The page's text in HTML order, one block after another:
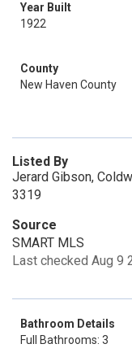
Year Built
1922
County
New Haven County
Listed By
Jerard Gibson,
3319
Source
SMART MLS
Last checked Aug 9
Bathroom Details
Full Bathrooms: 3